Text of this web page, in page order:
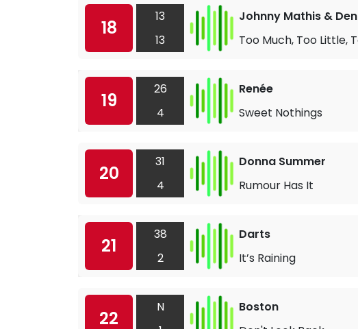
18
13
13
Johnny Mathis &
Too Much, Too Little,
19
26
4
Renée
Sweet Nothings
20
31
4
Donna Summer
Rumour Has It
21
38
2
Darts
It’s Raining
22
N
Boston